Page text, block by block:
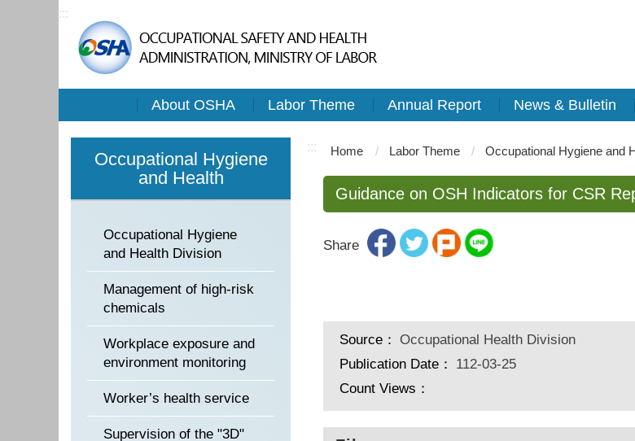
:::
About OSHA Labor Theme Annual Report News & Bulletin
Occupational Hygiene
and Health
Occupational Hygiene
and Health Division
Management of high-risk
chemicals
Workplace exposure and
environment monitoring
Worker’s health service
Supervision of the "3D"
::: Home Labor Theme Occupational Hygiene and
Guidance on OSH Indicators for CSR
Share
Source： Occupational Health Division
Publication Date：
112-03-25
Count Views：